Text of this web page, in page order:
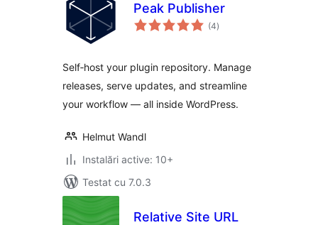
Peak Publisher
(4total
aprecieri
)
Self‑host your plugin repository. Manage
releases, serve updates, and streamline
your workflow — all inside WordPress.
Helmut Wandl
Instalări active: 10+
Testat cu 7.0.3
Relative Site URL